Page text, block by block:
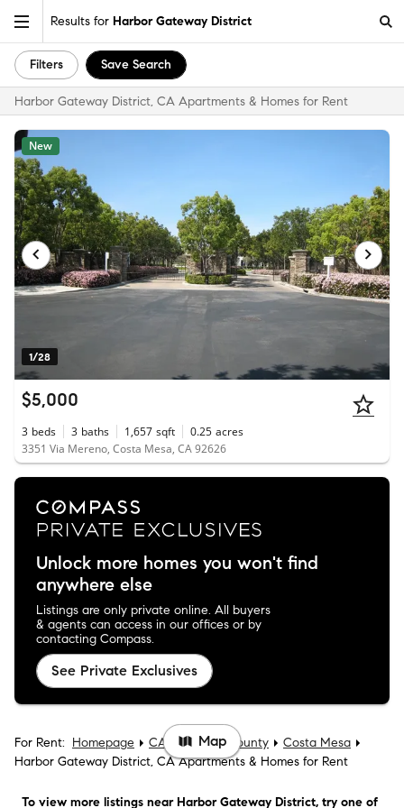
Results for Harbor Gateway District
Filters Save Search
Harbor Gateway District, CA Apartments & Homes for Rent
1/28
New
$5,000
3 beds 3 baths 1,657 sqft 0.25 acres
3351 Via Mereno, Costa Mesa, CA 92626
Unlock more homes you won't find
anywhere else
Listings are only private online. All buyers
& agents can access in our offices or by
contacting Compass.
See Private Exclusives
For Rent: Homepage CA Orange County
Costa Mesa
Harbor Gateway District, CA Apartments & Homes for Rent
To view more listings near Harbor Gateway District, try one of
Map